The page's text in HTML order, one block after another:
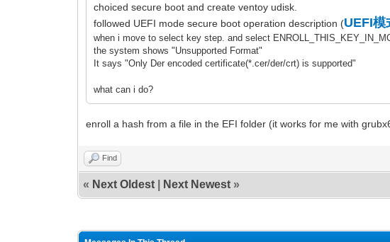
choiced secure boot and create ventoy udisk.
followed UEFI mode secure boot operation description (UEFI模
when i move to select key step. and select
the system shows "Unsupported Format"
It says "Only Der encoded certificate(*.cer/der/crt) is supported"
what can i do?
enroll a hash from a file in the EFI folder (it works for me with
Find
« Next Oldest Next Newest »